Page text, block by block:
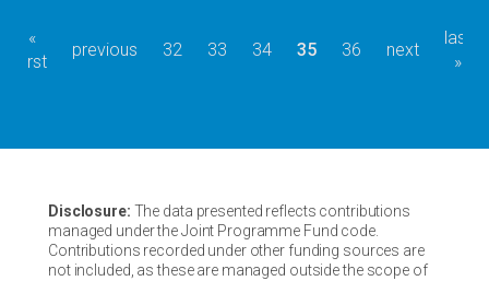
Pagination
first
page
«
first
previous
previous page
32 page
33 page
34
current
35 page
36
next
next
last
page
last
»
Disclosure: The data presented reflects contributions
managed under the Joint Programme Fund code.
Contributions recorded under other funding sources are
not included, as these are managed outside the scope of